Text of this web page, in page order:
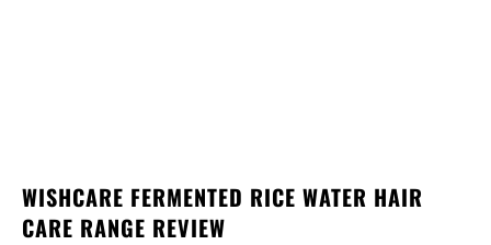
WISHCARE FERMENTED RICE WATER HAIR
CARE RANGE REVIEW